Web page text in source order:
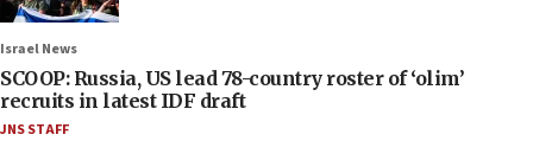
Israel News
SCOOP: Russia, US lead 78-country roster of ‘olim’
recruits in latest IDF draft
JNS STAFF